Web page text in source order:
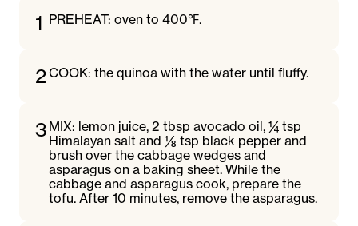
1 PREHEAT: oven to 400℉.
2COOK: the quinoa with the water until fluffy.
3 MIX: lemon juice, 2 tbsp avocado oil, ¼ tsp
Himalayan salt and ⅛ tsp black pepper and
brush over the cabbage wedges and
asparagus on a baking sheet. While the
cabbage and asparagus cook, prepare the
tofu. After 10 minutes, remove the asparagus.